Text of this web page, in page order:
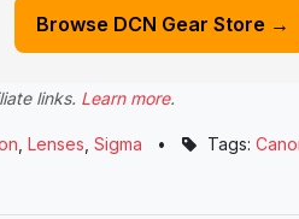
Browse DCN Gear Store →
links. Learn more.
Lenses Sigma • Tags: